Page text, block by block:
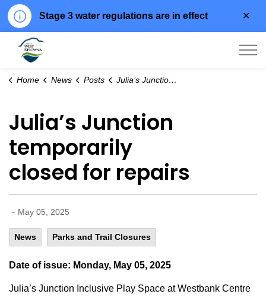
Stage 3 water regulations are in effect
Home News Posts Julia’s Junction temporarily closed for repairs
Julia’s Junction
temporarily
closed for repairs
- May 05, 2025
News Parks and Trail Closures
Date of issue: Monday, May 05, 2025
Julia’s Junction Inclusive Play Space at Westbank Centre